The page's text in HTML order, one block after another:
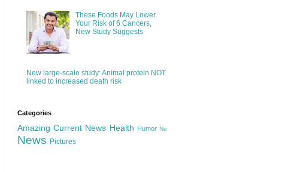
These Foods May Lower
Your Risk of 6 Cancers,
New Study Suggests
New large-scale study: Animal protein NOT
linked to increased death risk
Categories
Amazing Current News Health Humor Ne
News Pictures